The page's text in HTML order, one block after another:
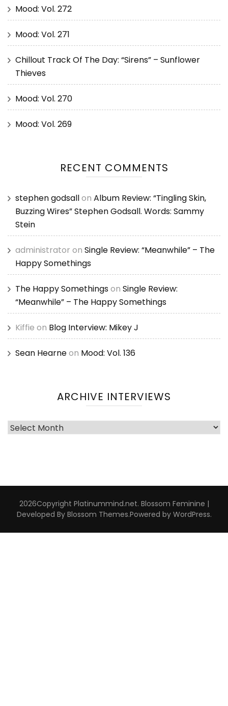
Mood: Vol. 272
Mood: Vol. 271
Chillout Track Of The Day: “Sirens” – Sunflower
Thieves
Mood: Vol. 270
Mood: Vol. 269
RECENT COMMENTS
stephen godsallon Album Review: “Tingling Skin,
Buzzing Wires” Stephen Godsall. Words: Sammy
Stein
administrator on Single Review: “Meanwhile” – The
Happy Somethings
The Happy Somethingson Single Review:
“Meanwhile” – The Happy Somethings
Kiffie on Blog Interview: Mikey J
Sean Hearneon Mood: Vol. 136
ARCHIVE INTERVIEWS
Archive
2026Copyright Platinummind.net. Blossom Feminine |
Developed By Blossom Themes.Powered by WordPress.